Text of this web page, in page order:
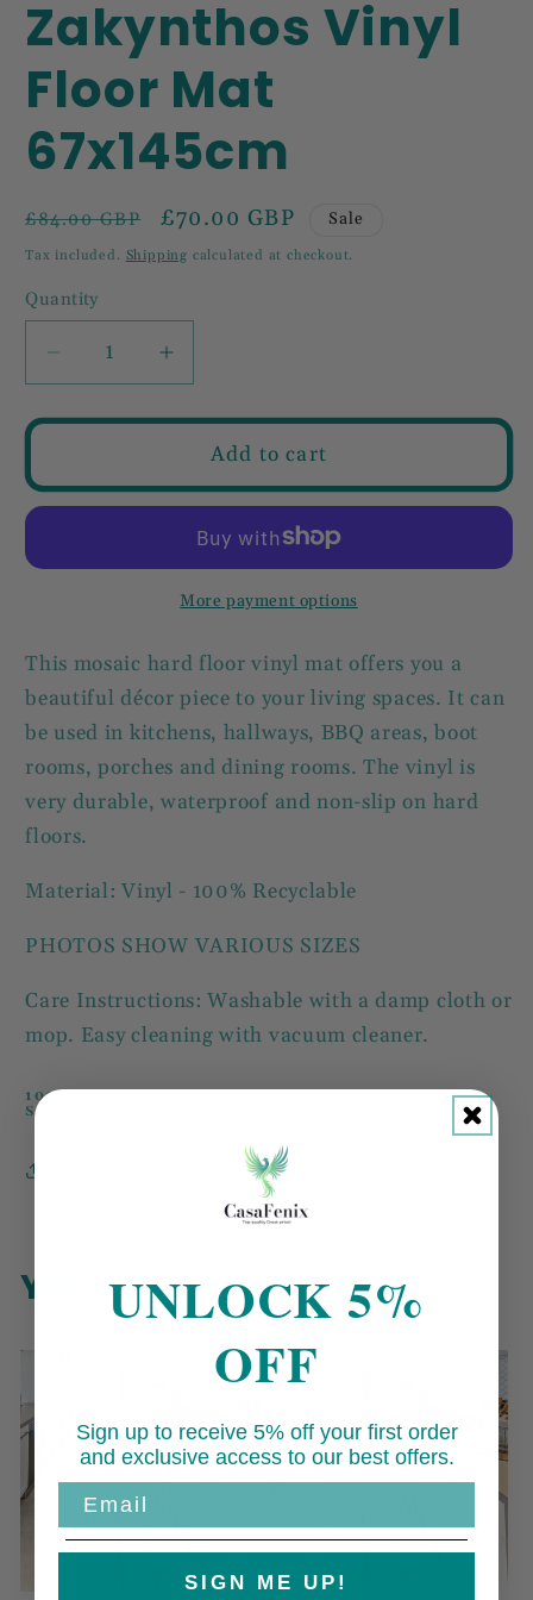
Zakynthos Vinyl
Floor Mat
67x145cm
Regular
price
£84.00 GBP
Sale
price
£70.00 GBP Sale
Tax included. Shipping calculated at checkout.
Quantity
Decrease
quantity
for
Floor
67x145cm
Increase
quantity
for
Zakynthos
Floor
Mat
67x145cm
Add to cart
More payment options
This mosaic hard floor vinyl mat offers you a
beautiful décor piece to your living spaces. It can
be used in kitchens, hallways, BBQ areas, boot
rooms, porches and dining rooms. The vinyl is
very durable, waterproof and non-slip on hard
floors.
Material: Vinyl - 100% Recyclable
PHOTOS SHOW VARIOUS SIZES
Care Instructions: Washable with a damp cloth or
mop. Easy cleaning with vacuum cleaner.
100% SECURE SHOPPING & THE BEST CUSTOMER
SERVICE.
You may also like
Sale Sale
UNLOCK 5%
OFF
Sign up to receive 5% off your first order
and exclusive access to our best offers.
Email
SIGN ME UP!